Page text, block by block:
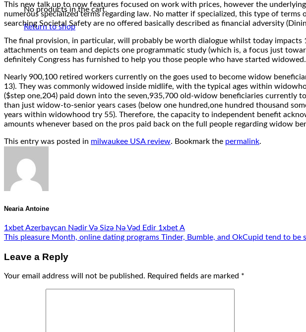
No products in the cart.
Return to shop
This new talk up to now features focused on work with prices, however the
numerous specialized terms regarding law. No matter if specialized, this type of
searching Societal Safety are no offered basically described as financial adversity
The final provision, in particular, will probably be worth dialogue whilst today
attachments on team and depicts one programmatic study (which is, a focus just
definitely Congress has furnished to help you those people who have started widowed.
Nearly 900,100 retired workers currently on the goes used to become widow
13). They was commonly widowed inside midlife, with the typical ages within
($step one,204) paid down into the seven,935,700 old-widow beneficiaries currently
than just widow-to-senior years cases (below one hundred,one hundred thousand
years within widowhood try 55). Therefore, the capacity to independent benefit
amounts whenever based on the pros paid back on the full people regarding widow
This entry was posted in milwaukee USA review. Bookmark the permalink.
Nearia Antoine
1xbet Azerbaycan Nədir Və Sizə Nə Vəd Edir 1xbet A
This pleasure Month, online dating programs Tinder, Bumble, and OkCupid tend to be
Leave a Reply
Your email address will not be published. Required fields are marked *